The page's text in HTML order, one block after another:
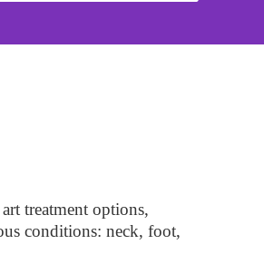
treatment options,
conditions: neck, foot,